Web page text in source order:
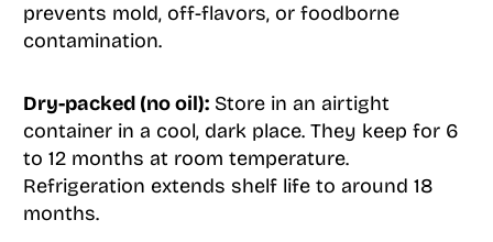
prevents mold, off-flavors, or foodborne
contamination.
Dry-packed (no oil):Store in an airtight
container in a cool, dark place. They keep for 6
to 12 months at room temperature.
Refrigeration extends shelf life to around 18
months.